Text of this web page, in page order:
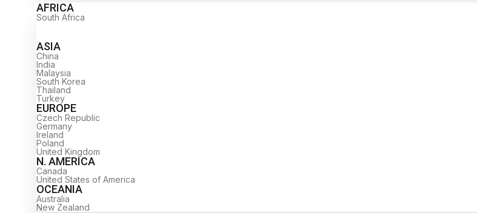
AFRICA
South Africa
ASIA
China
India
Malaysia
South Korea
Thailand
Turkey
EUROPE
Czech Republic
Germany
Ireland
Poland
United Kingdom
N. AMERICA
Canada
United States of America
OCEANIA
Australia
New Zealand